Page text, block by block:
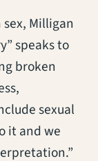
Milligan
speaks to
broken
sexual
it and we